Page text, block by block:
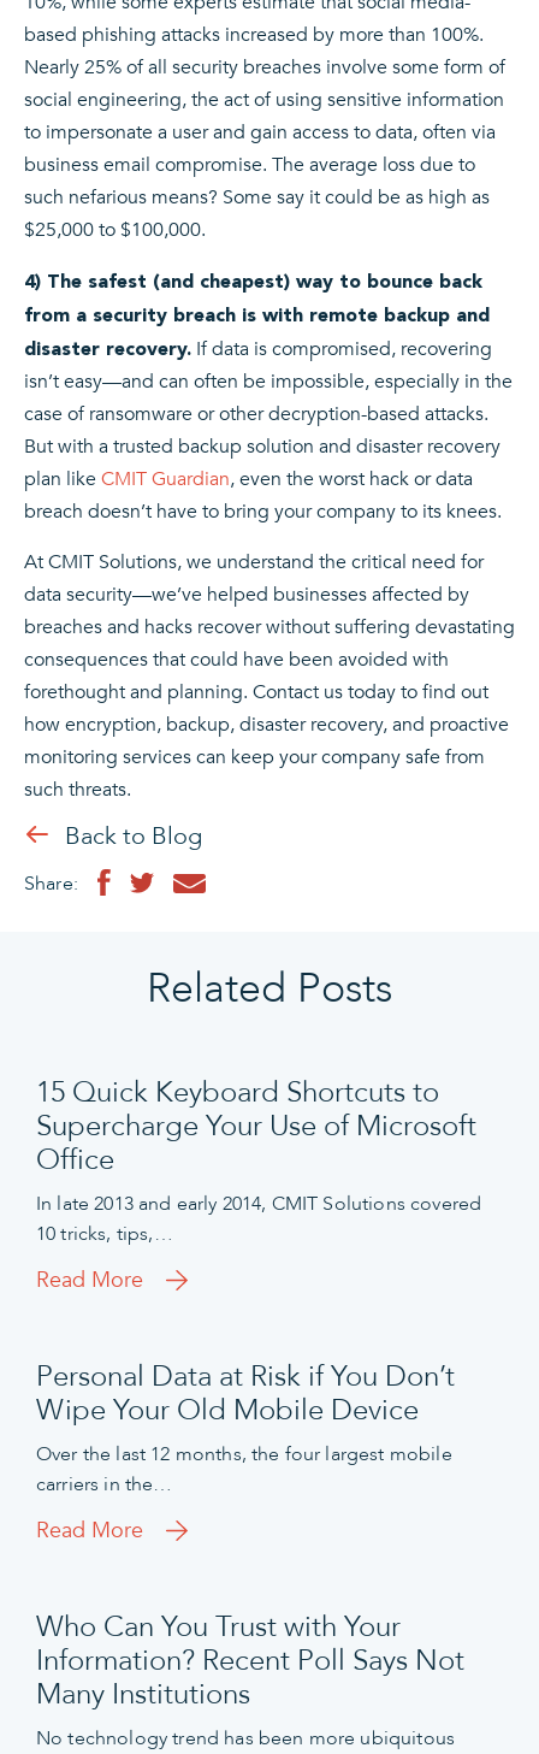
based phishing attacks increased by more than 100%.
Nearly 25% of all security breaches involve some form of
social engineering, the act of using sensitive information
to impersonate a user and gain access to data, often via
business email compromise. The average loss due to
such nefarious means? Some say it could be as high as
$25,000 to $100,000.
4) The safest (and cheapest) way to bounce back
from a security breach is with remote backup and
disaster recovery. If data is compromised, recovering
isn’t easy—and can often be impossible, especially in the
case of ransomware or other decryption-based attacks.
But with a trusted backup solution and disaster recovery
plan like CMIT Guardian, even the worst hack or data
breach doesn’t have to bring your company to its knees.
At CMIT Solutions, we understand the critical need for
data security—we’ve helped businesses affected by
breaches and hacks recover without suffering devastating
consequences that could have been avoided with
forethought and planning. Contact us today to find out
how encryption, backup, disaster recovery, and proactive
monitoring services can keep your company safe from
such threats.
Back to Blog
Share:
Related Posts
15 Quick Keyboard Shortcuts to
Supercharge Your Use of Microsoft
Office
In late 2013 and early 2014, CMIT Solutions covered
10 tricks, tips,…
Read More
Personal Data at Risk if You Don’t
Wipe Your Old Mobile Device
Over the last 12 months, the four largest mobile
carriers in the…
Read More
Who Can You Trust with Your
Information? Recent Poll Says Not
Many Institutions
No technology trend has been more ubiquitous